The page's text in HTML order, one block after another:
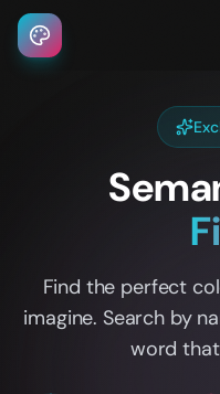
Find the perfect
imagine. Search by
word